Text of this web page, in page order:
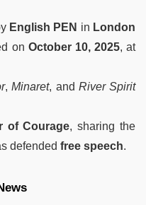
English PEN in London
on October 10, 2025, at
,Minaret, and River Spirit
of Courage, sharing the
defended free speech.